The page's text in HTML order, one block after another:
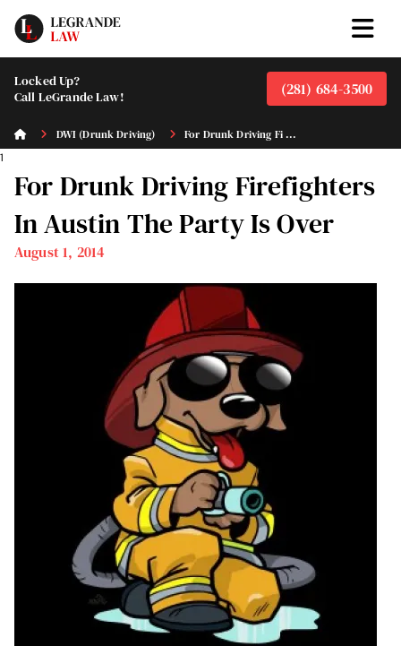
Locked Up?
Call LeGrande Law!
(281) 684-3500
DWI (Drunk Driving)
For Drunk Driving Fi ...
1
For Drunk Driving Firefighters
In Austin The Party Is Over
August 1, 2014